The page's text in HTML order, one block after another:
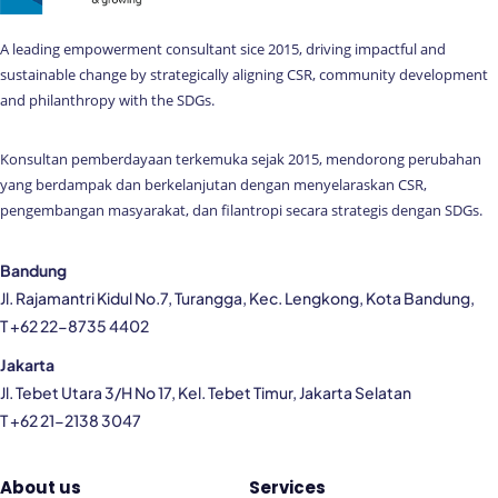
A leading empowerment consultant sice 2015, driving impactful and
sustainable change by strategically aligning CSR, community development
and philanthropy with the SDGs.
Konsultan pemberdayaan terkemuka sejak 2015, mendorong perubahan
yang berdampak dan berkelanjutan dengan menyelaraskan CSR,
pengembangan masyarakat, dan filantropi secara strategis dengan SDGs.
Bandung
Jl. Rajamantri Kidul No.7, Turangga, Kec. Lengkong, Kota Bandung,
T +62 22-8735 4402
Jakarta
Jl. Tebet Utara 3/H No 17, Kel. Tebet Timur, Jakarta Selatan
T +62 21-2138 3047
About us Services